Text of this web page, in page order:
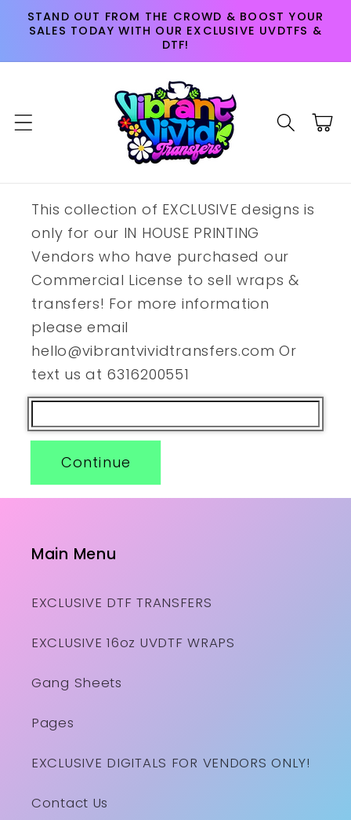
Skip to
content
STAND OUT FROM THE CROWD & BOOST YOUR
SALES TODAY WITH OUR EXCLUSIVE UVDTFS &
DTF!
Cart
This collection of EXCLUSIVE designs is
only for our IN HOUSE PRINTING
Vendors who have purchased our
Commercial License to sell wraps &
transfers! For more information
please email
hello@vibrantvividtransfers.com Or
text us at 6316200551
Continue
Main Menu
EXCLUSIVE DTF TRANSFERS
EXCLUSIVE 16oz UVDTF WRAPS
Gang Sheets
Pages
EXCLUSIVE DIGITALS FOR VENDORS ONLY!
Contact Us